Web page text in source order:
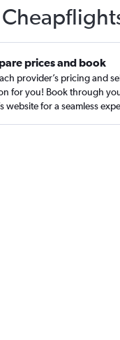
prices and book
provider’s pricing and
for you! Book through
website for a seamless